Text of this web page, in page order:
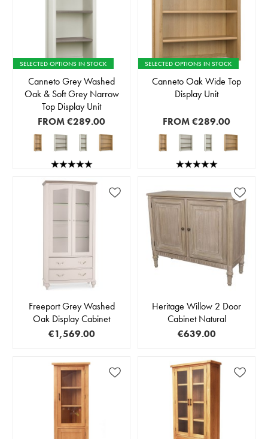
SELECTED OPTIONS IN STOCK
Canneto Grey Washed
Oak & Soft Grey Narrow
Top Display Unit
FROM€289.00
SELECTED OPTIONS IN STOCK
Canneto Oak Wide Top
Display Unit
FROM€289.00
Freeport Grey Washed
Oak Display Cabinet
€1,569.00
Heritage Willow 2 Door
Cabinet Natural
€639.00